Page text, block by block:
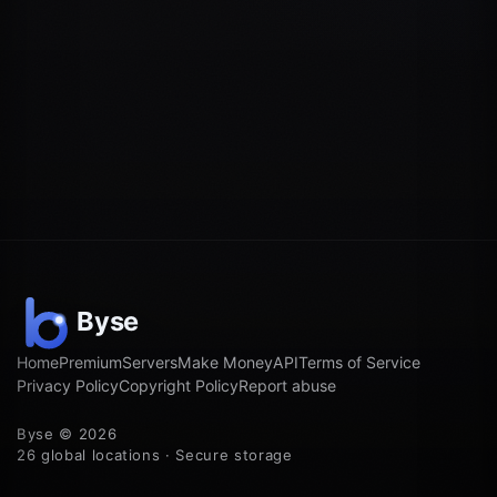
HomePremiumServersMake MoneyAPITerms of Service
Privacy PolicyCopyright PolicyReport abuse
Byse © 2026
26 global locations · Secure storage